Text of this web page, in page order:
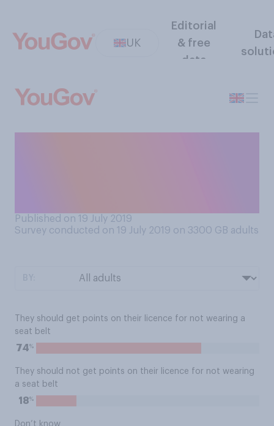
UK
Editorial
& free
data
Published on 19 July 2019
Survey conducted on 19 July 2019 on 3300 GB adults
They should get points on their licence for not wearing a
seat belt
74%
They should not get points on their licence for not wearing
a seat belt
18%
Don’t know